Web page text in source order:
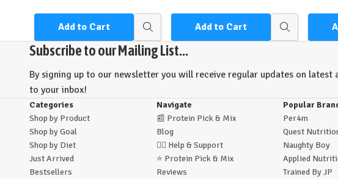
Add to Cart
Quick
view
Add to Cart
Quick
view
Subscribe to our Mailing List...
By signing up to our newsletter you will receive regular updates on latest
to your inbox!
Categories
Shop by Product
Shop by Goal
Shop by Diet
Just Arrived
Bestsellers
Navigate
📰 Protein Pick & Mix
Blog
🙋‍♂️ Help & Support
⭐ Protein Pick & Mix
Reviews
Popular
Per4m
Quest
Naughty Boy
Applied
Trained By JP